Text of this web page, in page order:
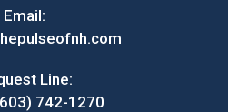
Email:
Line:
742-1270